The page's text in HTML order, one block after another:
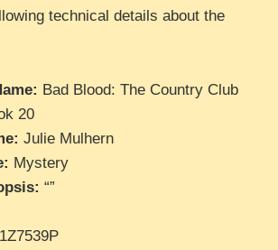
technical details about the
Bad Blood: The Country Club
20
Julie Mulhern
Mystery
“”